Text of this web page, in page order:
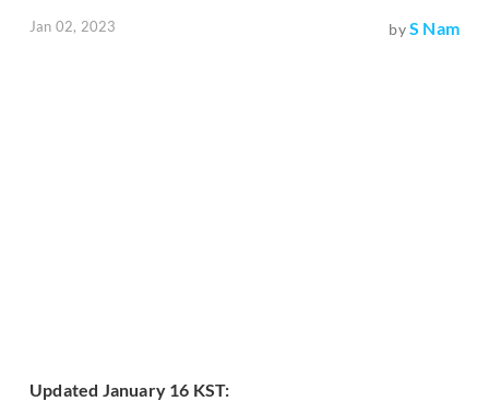
Jan 02, 2023 byS Nam
Updated January 16 KST: